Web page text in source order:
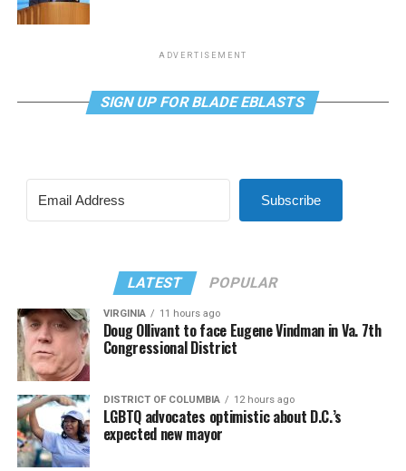
ADVERTISEMENT
SIGN UP FOR BLADE EBLASTS
Subscribe
LATEST POPULAR
VIRGINIA 11 hours ago
Doug Ollivant to face Eugene Vindman in Va. 7th
Congressional District
DISTRICT OF COLUMBIA 12 hours ago
LGBTQ advocates optimistic about D.C.’s
expected new mayor